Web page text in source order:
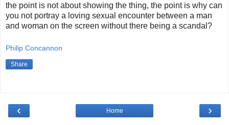
the point is not about showing the thing, the point is why can
you not portray a loving sexual encounter between a man
and woman on the screen without there being a scandal?
Philip Concannon
Share
‹ ›
Home